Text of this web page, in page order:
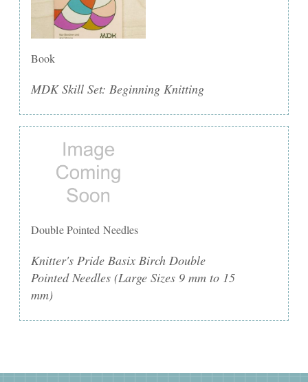
Book
MDK Skill Set: Beginning Knitting
Double Pointed Needles
Knitter's Pride Basix Birch Double
Pointed Needles (Large Sizes 9 mm to 15
mm)